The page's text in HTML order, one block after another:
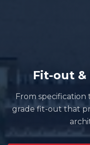
Fit-out
From
grade fit-out that